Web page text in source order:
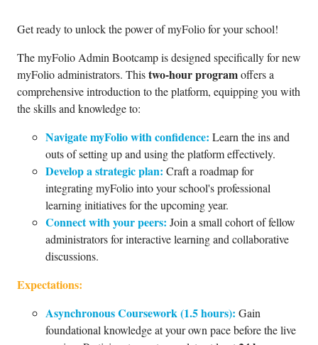
Get ready to unlock the power of myFolio for your school!
The myFolio Admin Bootcamp is designed specifically for new
myFolio administrators. Thistwo-hour programoffers a
comprehensive introduction to the platform, equipping you with
the skills and knowledge to:
Navigate myFolio with confidence: Learn the ins and
outs of setting up and using the platform effectively.
Develop a strategic plan: Craft a roadmap for
integrating myFolio into your school's professional
learning initiatives for the upcoming year.
Connect with your peers: Join a small cohort of fellow
administrators for interactive learning and collaborative
discussions.
Expectations:
Asynchronous Coursework (1.5 hours): Gain
foundational knowledge at your own pace before the live